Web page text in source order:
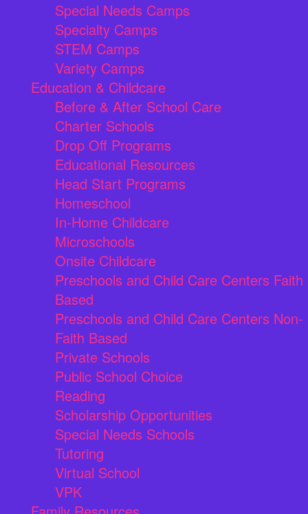
Special Needs Camps
Specialty Camps
STEM Camps
Variety Camps
Education & Childcare
Before & After School Care
Charter Schools
Drop Off Programs
Educational Resources
Head Start Programs
Homeschool
In-Home Childcare
Microschools
Onsite Childcare
Preschools and Child Care Centers Faith
Based
Preschools and Child Care Centers Non-
Faith Based
Private Schools
Public School Choice
Reading
Scholarship Opportunities
Special Needs Schools
Tutoring
Virtual School
VPK